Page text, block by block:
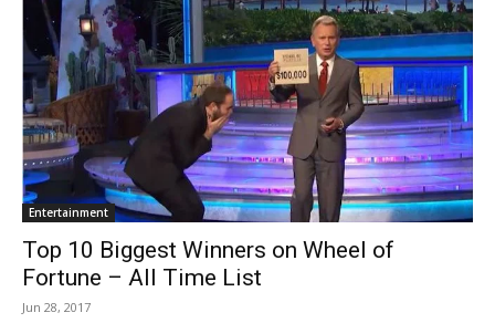
Entertainment
Top 10 Biggest Winners on Wheel of
Fortune – All Time List
Jun 28, 2017